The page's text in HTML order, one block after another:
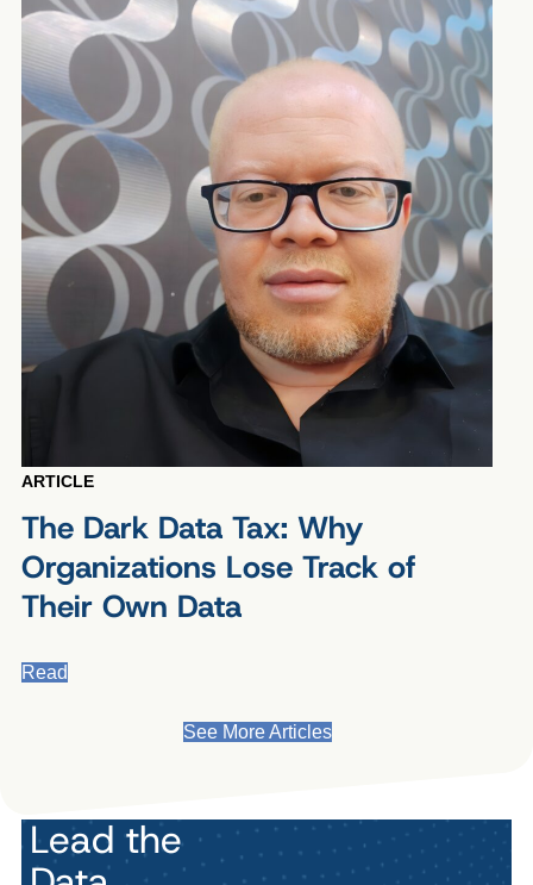
ARTICLE
The Dark Data Tax: Why
Organizations Lose Track of
Their Own Data
Read
See More Articles
Lead the